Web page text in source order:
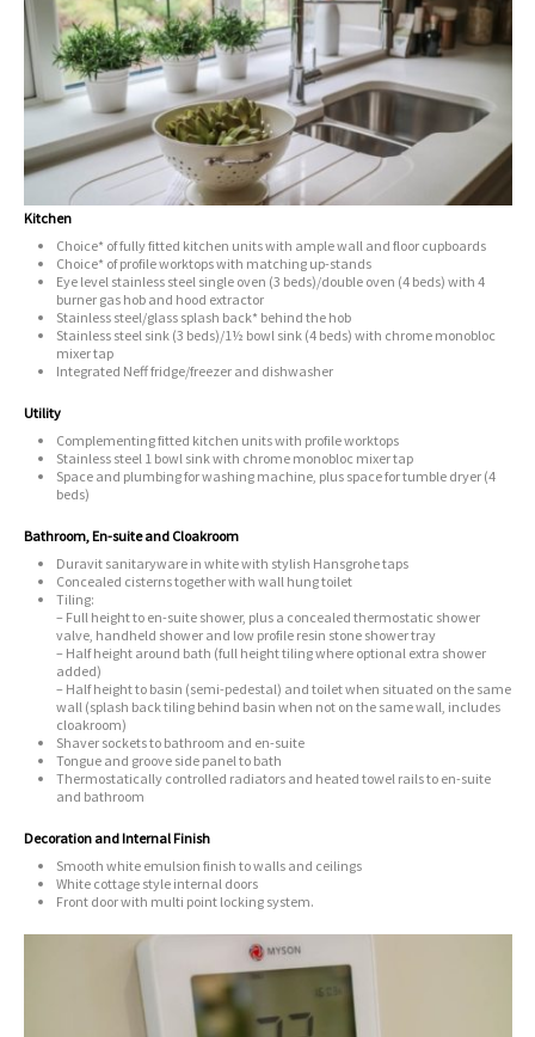
Kitchen
Choice* of fully fitted kitchen units with ample wall and floor cupboards
Choice* of profile worktops with matching up-stands
Eye level stainless steel single oven (3 beds)/double oven (4 beds) with 4
burner gas hob and hood extractor
Stainless steel/glass splash back* behind the hob
Stainless steel sink (3 beds)/1½ bowl sink (4 beds) with chrome monobloc
mixer tap
Integrated Neff fridge/freezer and dishwasher
Utility
Complementing fitted kitchen units with profile worktops
Stainless steel 1 bowl sink with chrome monobloc mixer tap
Space and plumbing for washing machine, plus space for tumble dryer (4
beds)
Bathroom, En-suite and Cloakroom
Duravit sanitaryware in white with stylish Hansgrohe taps
Concealed cisterns together with wall hung toilet
Tiling:
– Full height to en-suite shower, plus a concealed thermostatic shower
valve, handheld shower and low profile resin stone shower tray
– Half height around bath (full height tiling where optional extra shower
added)
– Half height to basin (semi-pedestal) and toilet when situated on the same
wall (splash back tiling behind basin when not on the same wall, includes
cloakroom)
Shaver sockets to bathroom and en-suite
Tongue and groove side panel to bath
Thermostatically controlled radiators and heated towel rails to en-suite
and bathroom
Decoration and Internal Finish
Smooth white emulsion finish to walls and ceilings
White cottage style internal doors
Front door with multi point locking system.